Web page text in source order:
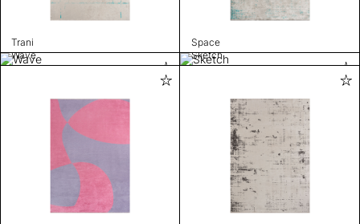
Trani
Space
Wave
Sketch